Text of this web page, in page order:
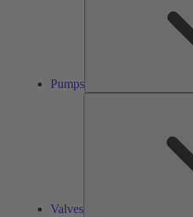
Pumps
Valves